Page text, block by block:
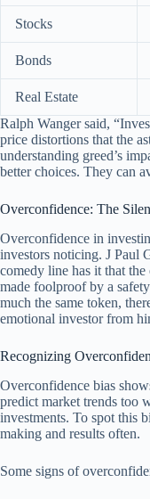
Stocks
Bonds
Real Estate
Ralph Wanger said,
price distortions that the
understanding greed’s
better choices. They can
Overconfidence: The
Overconfidence in
investors noticing. J Paul
comedy line has it that
made foolproof by a
much the same token,
emotional investor from
Recognizing
Overconfidence bias
predict market trends too
investments. To spot this
making and results often.
Some signs of